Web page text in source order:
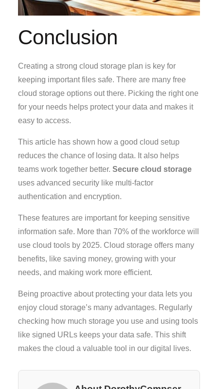
Conclusion
Creating a strong cloud storage plan is key for
keeping important files safe. There are many free
cloud storage options out there. Picking the right one
for your needs helps protect your data and makes it
easy to access.
This article has shown how a good cloud setup
reduces the chance of losing data. It also helps
teams work together better.Secure cloud storage
uses advanced security like multi-factor
authentication and encryption.
These features are important for keeping sensitive
information safe. More than 70% of the workforce will
use cloud tools by 2025. Cloud storage offers many
benefits, like saving money, growing with your
needs, and making work more efficient.
Being proactive about protecting your data lets you
enjoy cloud storage’s many advantages. Regularly
checking how much storage you use and using tools
like signed URLs keeps your data safe. This shift
makes the cloud a valuable tool in our digital lives.